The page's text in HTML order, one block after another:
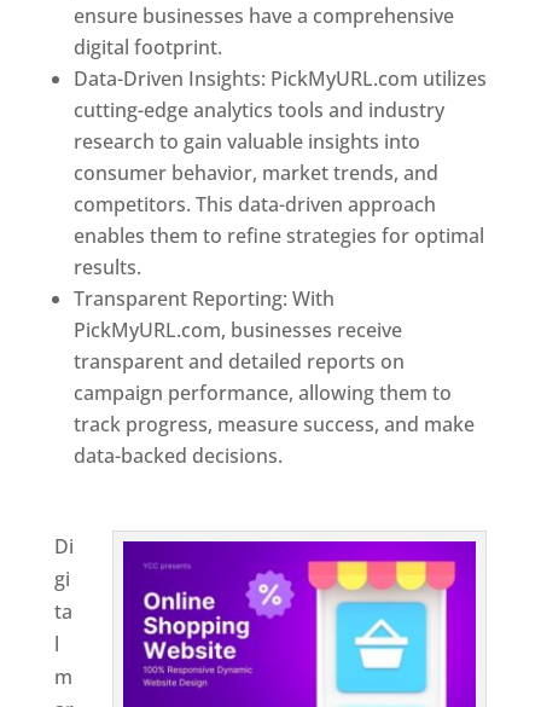
ensure businesses have a comprehensive
digital footprint.
Data-Driven Insights: PickMyURL.com utilizes
cutting-edge analytics tools and industry
research to gain valuable insights into
consumer behavior, market trends, and
competitors. This data-driven approach
enables them to refine strategies for optimal
results.
Transparent Reporting: With
PickMyURL.com, businesses receive
transparent and detailed reports on
campaign performance, allowing them to
track progress, measure success, and make
data-backed decisions.
Di
gi
ta
l
m